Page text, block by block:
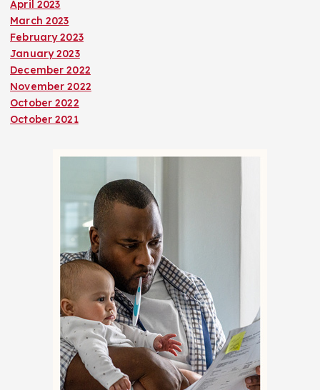
April 2023
March 2023
February 2023
January 2023
December 2022
November 2022
October 2022
October 2021